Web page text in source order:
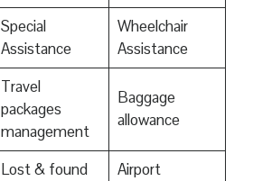
Special
Assistance
Wheelchair
Assistance
Travel
packages
management
Baggage
allowance
Lost & found
Airport